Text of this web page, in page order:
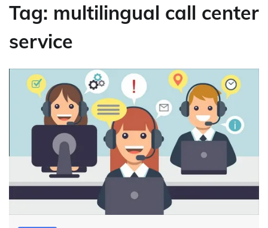
Tag: multilingual call center
service